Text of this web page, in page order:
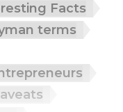
Facts
terms